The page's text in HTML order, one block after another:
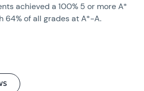
achieved a 100% 5 or more A*
64% of all grades at A*-A.